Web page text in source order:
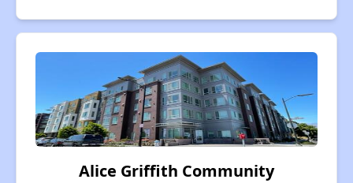
Alice Griffith Community